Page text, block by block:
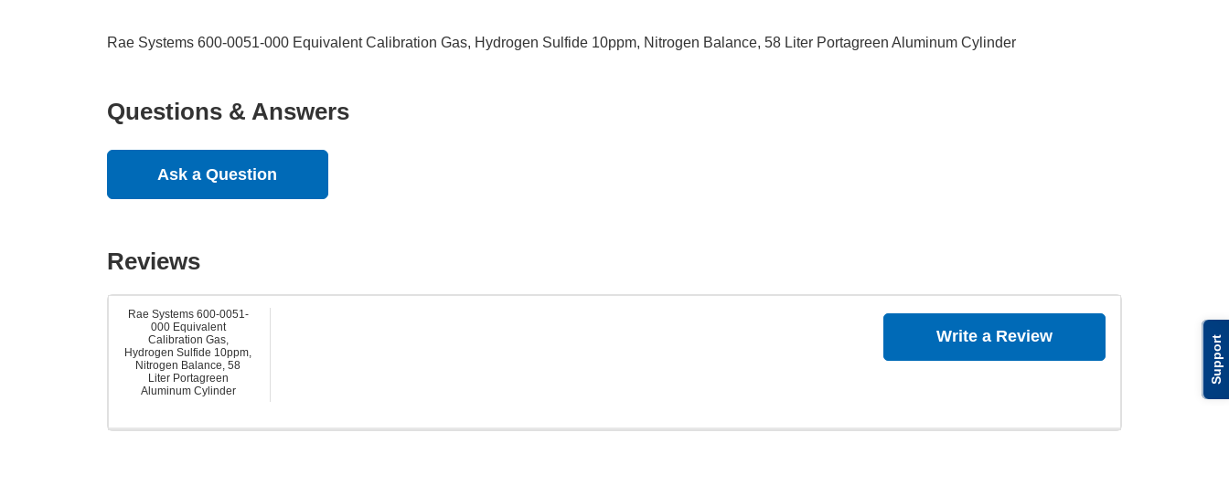
Support
Rae Systems 600-0051-000 Equivalent Calibration Gas, Hydrogen Sulfide 10ppm, Nitrogen Balance, 58 Liter Portagreen Aluminum Cylinder
Questions & Answers
Ask a Question
Reviews
Rae Systems 600-0051-
000 Equivalent
Calibration Gas,
Hydrogen Sulfide 10ppm,
Nitrogen Balance, 58
Liter Portagreen
Aluminum Cylinder
Write a Review